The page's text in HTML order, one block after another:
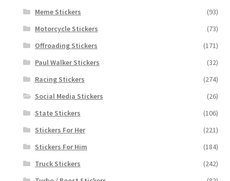
Meme Stickers
(93)
Motorcycle Stickers
(73)
Offroading Stickers
(171)
Paul Walker Stickers
(32)
Racing Stickers
(274)
Social Media Stickers
(26)
State Stickers
(106)
Stickers For Her
(221)
Stickers For Him
(184)
Truck Stickers
(242)